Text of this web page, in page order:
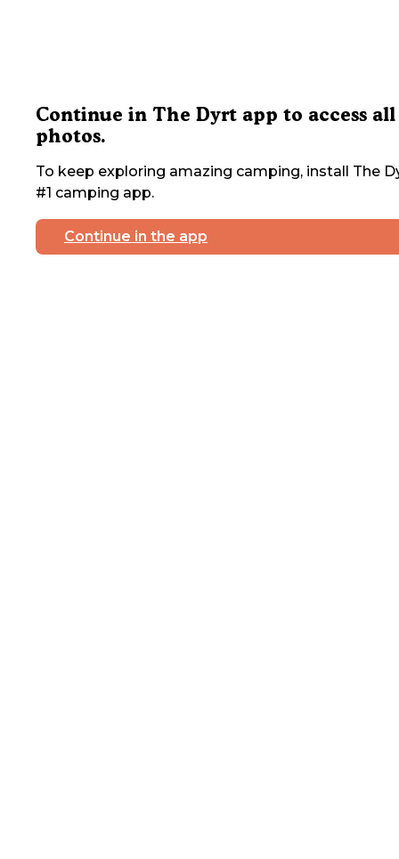
Continue in The Dyrt app to access all
photos.
To keep exploring amazing camping, install The
#1 camping app.
Continue in the app